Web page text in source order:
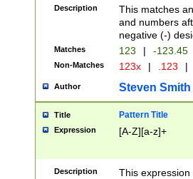
Description
This matches
and numbers
negative (-)
Matches 123 | -123.45
Non-Matches 123x | .123 |
Author Steven Smith
Title Pattern Title
Expression [A-Z][a-z]+
Description
This